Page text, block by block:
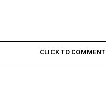
CLICK TO COMMENT